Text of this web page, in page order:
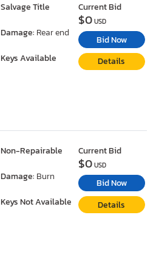
Salvage Title
Damage: Rear end
Keys Available
Current Bid
$0USD
Bid Now
Details
Non-Repairable
Damage: Burn
Keys Not Available
Current Bid
$0USD
Bid Now
Details